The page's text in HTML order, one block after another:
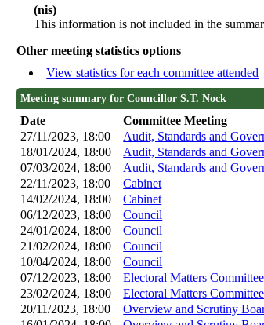
(nis)
This information is not included in the
Other meeting statistics options
View statistics for each committee attended
Meeting summary for Councillor S.T. Nock
Date Committee Meeting
27/11/2023, 18:00
Audit, Standards and
18/01/2024, 18:00
Audit, Standards and
07/03/2024, 18:00
Audit, Standards and
22/11/2023, 18:00
Cabinet
14/02/2024, 18:00
Cabinet
06/12/2023, 18:00
Council
24/01/2024, 18:00
Council
21/02/2024, 18:00
Council
10/04/2024, 18:00
Council
07/12/2023, 18:00
Electoral Matters Committee
23/02/2024, 18:00
Electoral Matters Committee
20/11/2023, 18:00
Overview and Scrutiny